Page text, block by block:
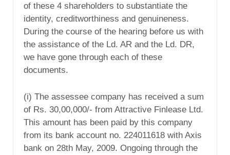
of these 4 shareholders to substantiate the
identity, creditworthiness and genuineness.
During the course of the hearing before us with
the assistance of the Ld. AR and the Ld. DR,
we have gone through each of these
documents.
(i) The assessee company has received a sum
of Rs. 30,00,000/- from Attractive Finlease Ltd.
This amount has been paid by this company
from its bank account no. 224011618 with Axis
bank on 28th May, 2009. Ongoing through the